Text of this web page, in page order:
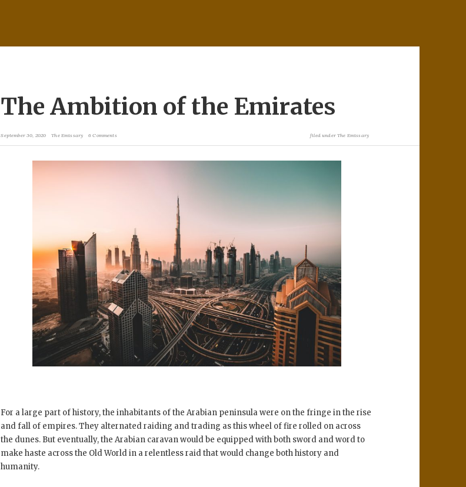
The Ambition of the Emirates
September 30, 2020 The Emissary 6 Comments filed underThe Emissary
For a large part of history, the inhabitants of the Arabian peninsula were on the fringe in the rise
and fall of empires. They alternated raiding and trading as this wheel of fire rolled on across
the dunes. But eventually, the Arabian caravan would be equipped with both sword and word to
make haste across the Old World in a relentless raid that would change both history and
humanity.